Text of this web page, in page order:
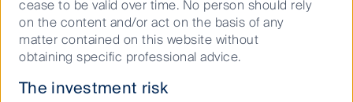
Complaints procedure
Supplier Code of Conduct
Financial Services Guide
Statement of Commitment to the FX Global Code
cease to be valid over time. No person should rely
on the content and/or act on the basis of any
matter contained on this website without
obtaining specific professional advice.
The investment risk